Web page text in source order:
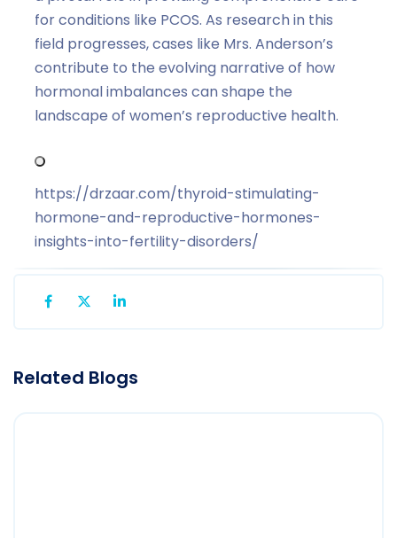
for conditions like PCOS. As research in this
field progresses, cases like Mrs. Anderson’s
contribute to the evolving narrative of how
hormonal imbalances can shape the
landscape of women’s reproductive health.
https://drzaar.com/thyroid-stimulating-
hormone-and-reproductive-hormones-
insights-into-fertility-disorders/
Related Blogs